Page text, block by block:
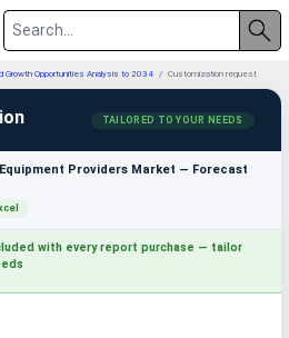
Growth Opportunities Analysis to 2034 Customization request
TAILORED TO YOUR NEEDS
Providers Market — Forecast
with every report purchase — tailor